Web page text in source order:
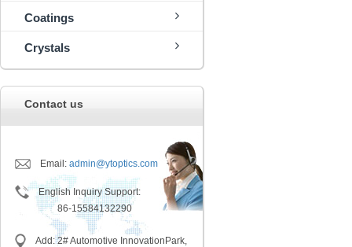
Coatings
Crystals
Contact us
Email: admin@ytoptics.com
English Inquiry Support:
86-15584132290
Add: 2# Automotive InnovationPark,